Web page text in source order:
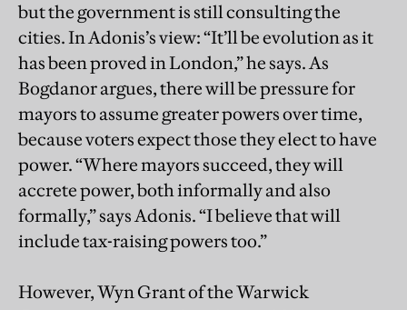
but the government is still consulting the
cities. In Adonis’s view: “It’ll be evolution as it
has been proved in London,” he says. As
Bogdanor argues, there will be pressure for
mayors to assume greater powers over time,
because voters expect those they elect to have
power. “Where mayors succeed, they will
accrete power, both informally and also
formally,” says Adonis. “I believe that will
include tax-raising powers too.”
However, Wyn Grant of the Warwick